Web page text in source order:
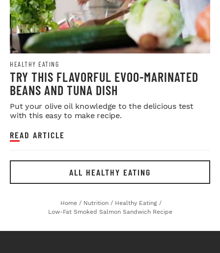
HEALTHY EATING
TRY THIS FLAVORFUL EVOO-MARINATED
BEANS AND TUNA DISH
Put your olive oil knowledge to the delicious test
with this easy to make recipe.
READ ARTICLE
ALL HEALTHY EATING
Home / Nutrition / Healthy Eating /
Low-Fat Smoked Salmon Sandwich Recipe